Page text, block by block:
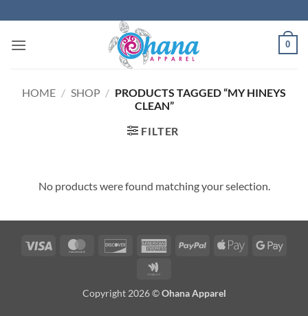
to
content
0
HOME / SHOP / PRODUCTS TAGGED “MY HINEYS
CLEAN”
FILTER
No products were found matching your selection.
Visa MasterCardDiscover AmericanPayPal
Apple
Copyright 2026 ©Ohana Apparel